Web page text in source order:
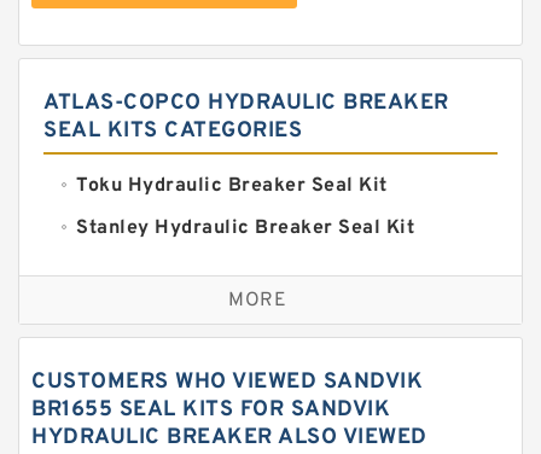
ATLAS-COPCO HYDRAULIC BREAKER
SEAL KITS CATEGORIES
Toku Hydraulic Breaker Seal Kit
Stanley Hydraulic Breaker Seal Kit
Sandvik Hydraulic Breaker Seal Kit
Rexroth Main Pump Seal Kit
NOK Seal Kits
NOK Seal Kit
MORE
CUSTOMERS WHO VIEWED SANDVIK
BR1655 SEAL KITS FOR SANDVIK
HYDRAULIC BREAKER ALSO VIEWED